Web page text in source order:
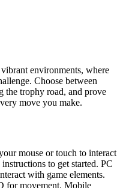
environments, where
Choose between
the trophy road, and prove
move you make.
mouse or touch to interact
to get started. PC
with game elements.
for movement. Mobile